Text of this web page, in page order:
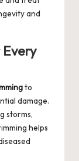
and
Every
to
damage.
storms,
helps